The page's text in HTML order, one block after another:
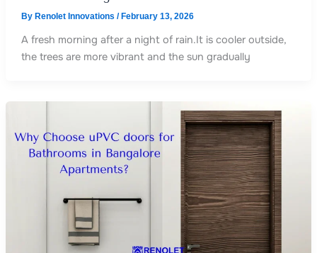
By Renolet Innovations / February 13, 2026
A fresh morning after a night of rain.It is cooler outside,
the trees are more vibrant and the sun gradually